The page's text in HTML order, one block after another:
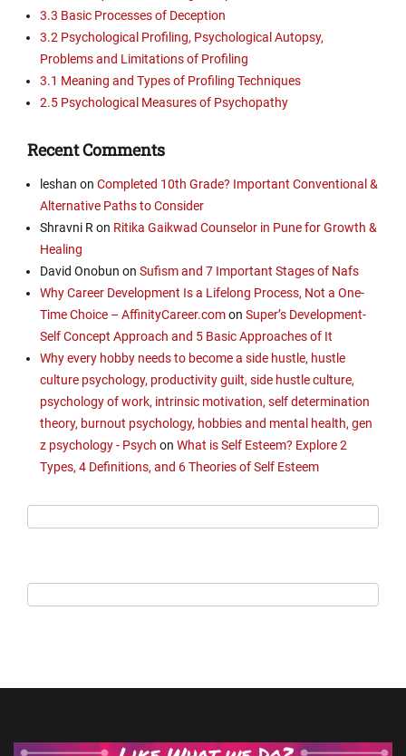
3.3 Basic Processes of Deception
3.2 Psychological Profiling, Psychological Autopsy,
Problems and Limitations of Profiling
3.1 Meaning and Types of Profiling Techniques
2.5 Psychological Measures of Psychopathy
Recent Comments
leshan on Completed 10th Grade? Important Conventional &
Alternative Paths to Consider
Shravni R on Ritika Gaikwad Counselor in Pune for Growth &
Healing
David Onobun on Sufism and 7 Important Stages of Nafs
Why Career Development Is a Lifelong Process, Not a One-
Time Choice – AffinityCareer.comon Super’s Development-
Self Concept Approach and 5 Basic Approaches of It
Why every hobby needs to become a side hustle, hustle
culture psychology, productivity guilt, side hustle culture,
psychology of work, intrinsic motivation, self determination
theory, burnout psychology, hobbies and mental health, gen
z psychology - Psych on What is Self Esteem? Explore 2
Types, 4 Definitions, and 6 Theories of Self Esteem